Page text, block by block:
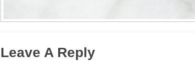
Leave A Reply